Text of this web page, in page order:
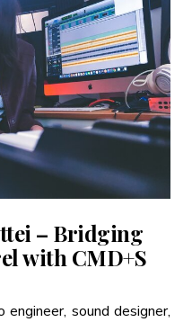
– Bridging
with CMD+S
engineer, sound designer,